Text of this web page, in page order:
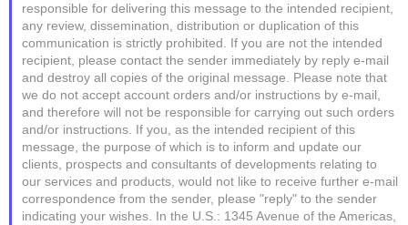
responsible for delivering this message to the intended recipient,
any review, dissemination, distribution or duplication of this
communication is strictly prohibited. If you are not the intended
recipient, please contact the sender immediately by reply e-mail
and destroy all copies of the original message. Please note that
we do not accept account orders and/or instructions by e-mail,
and therefore will not be responsible for carrying out such orders
and/or instructions. If you, as the intended recipient of this
message, the purpose of which is to inform and update our
clients, prospects and consultants of developments relating to
our services and products, would not like to receive further e-mail
correspondence from the sender, please "reply" to the sender
indicating your wishes. In the U.S.: 1345 Avenue of the Americas,